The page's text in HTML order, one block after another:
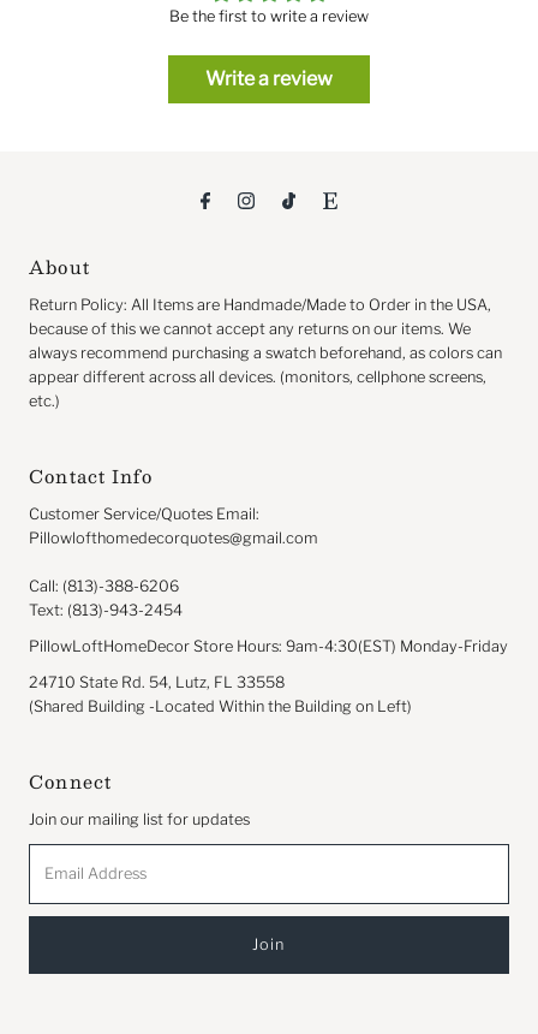
Be the first to write a review
Write a review
About
Return Policy: All Items are Handmade/Made to Order in the USA,
because of this we cannot accept any returns on our items. We
always recommend purchasing a swatch beforehand, as colors can
appear different across all devices. (monitors, cellphone screens,
etc.)
Contact Info
Customer Service/Quotes Email:
Pillowlofthomedecorquotes@gmail.com
Call: (813)-388-6206
Text: (813)-943-2454
PillowLoftHomeDecor Store Hours: 9am-4:30(EST) Monday-Friday
24710 State Rd. 54, Lutz, FL 33558
(Shared Building -Located Within the Building on Left)
Connect
Join our mailing list for updates
Address